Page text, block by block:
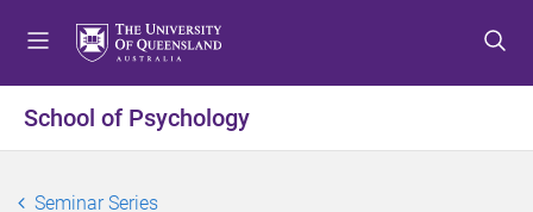
o
o
o
School of Psychology
Seminar Series